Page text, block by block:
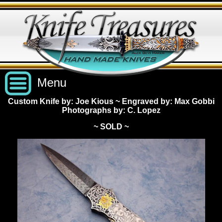
Menu
Custom Handmade Knives
New Knives
All Knives
Knives by Maker
Knives by Price
Under $2,500
$2,500 - $5,000
View Sold Knives
All Knives
News
Custom Knife by: Joe Kious ~ Engraved by: Max Gobbi
Photographs by: C. Lopez
~ SOLD ~